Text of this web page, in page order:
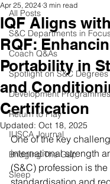
All Posts
S&C Departments in
Coach Q&As
Spotlight on S&C Degrees
Development Programmes
Return to Play
IUSCA Journal
Bridging The Gap
Sleep
IQF Aligns
RQF:
Portability in
and
Certification
Apr 25, 2024 3 min read
Updated: Oct 18, 2025
One of the key
international strength
(S&C) profession is
standardisation and